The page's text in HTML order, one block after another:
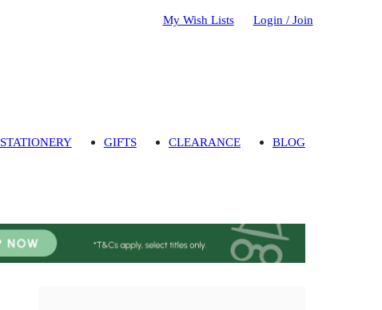
My Wish Lists Login / Join
STATIONERY GIFTS CLEARANCE BLOG